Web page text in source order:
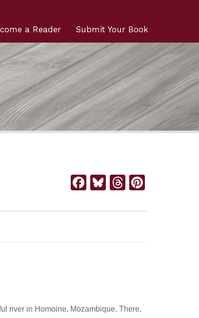
Submit Your Book
a Reader
Facebook
BlueskyThreads
river in Homoine, Mozambique. There,